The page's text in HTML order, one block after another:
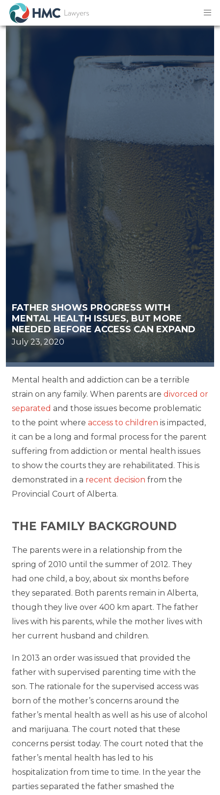
FATHER SHOWS PROGRESS WITH
MENTAL HEALTH ISSUES, BUT MORE
NEEDED BEFORE ACCESS CAN EXPAND
July 23, 2020
Mental health and addiction can be a terrible
strain on any family. When parents are divorced or
separated and those issues become problematic
to the point where access to children is impacted,
it can be a long and formal process for the parent
suffering from addiction or mental health issues
to show the courts they are rehabilitated. This is
demonstrated in a recent decision from the
Provincial Court of Alberta.
THE FAMILY BACKGROUND
The parents were in a relationship from the
spring of 2010 until the summer of 2012. They
had one child, a boy, about six months before
they separated. Both parents remain in Alberta,
though they live over 400 km apart. The father
lives with his parents, while the mother lives with
her current husband and children.
In 2013 an order was issued that provided the
father with supervised parenting time with the
son. The rationale for the supervised access was
born of the mother’s concerns around the
father’s mental health as well as his use of alcohol
and marijuana. The court noted that these
concerns persist today. The court noted that the
father’s mental health has led to his
hospitalization from time to time. In the year the
parties separated the father smashed the